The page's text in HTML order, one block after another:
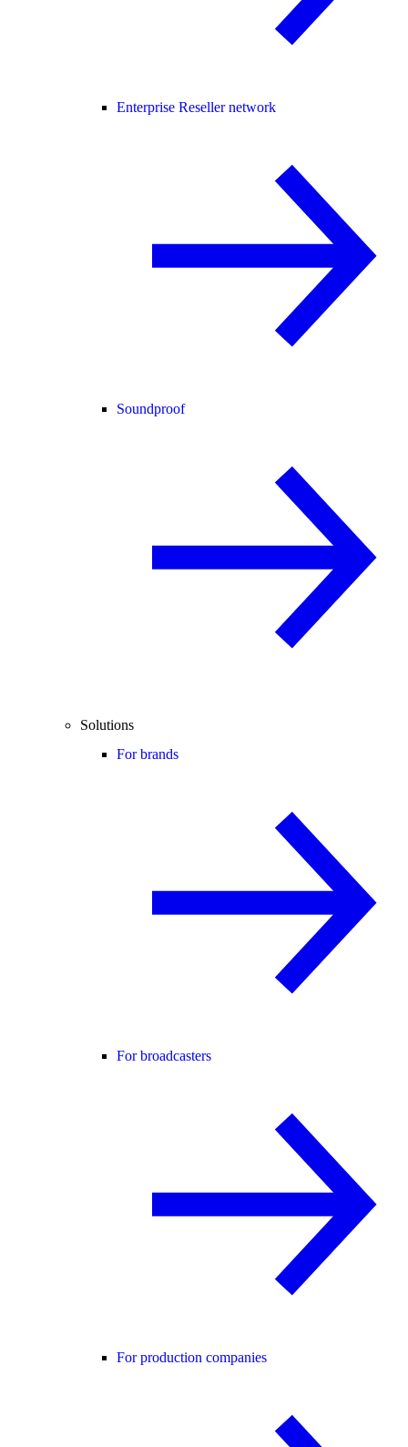
Enterprise Reseller network
Soundproof
Solutions
For brands
For broadcasters
For production companies